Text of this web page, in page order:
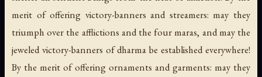
merit of offering victory-banners and streamers: may they
triumph over the afflictions and the four maras, and may the
jeweled victory-banners of dharma be established everywhere!
By the merit of offering ornaments and garments: may they